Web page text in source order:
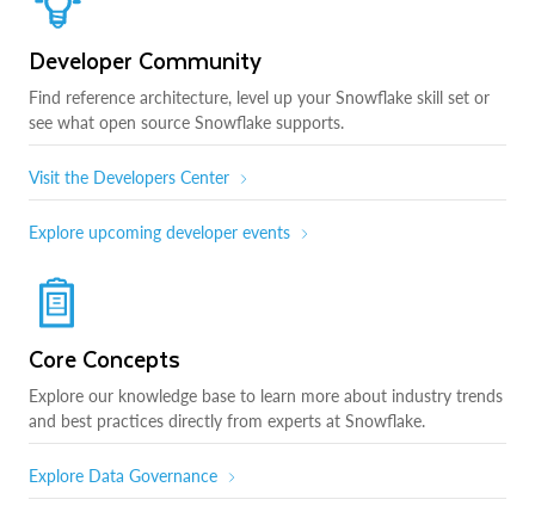
Developer Community
Find reference architecture, level up your Snowflake skill set or
see what open source Snowflake supports.
Visit the Developers Center
Explore upcoming developer events
Core Concepts
Explore our knowledge base to learn more about industry trends
and best practices directly from experts at Snowflake.
Explore Data Governance